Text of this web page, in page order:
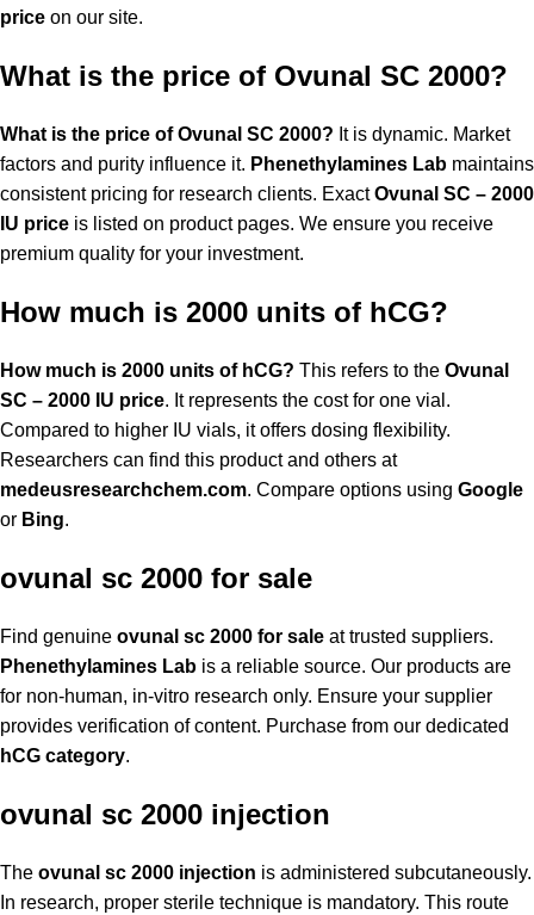
price on our site.
What is the price of Ovunal SC 2000?
What is the price of Ovunal SC 2000? It is dynamic. Market
factors and purity influence it. Phenethylamines Lab maintains
consistent pricing for research clients. ExactOvunal SC – 2000
IU price is listed on product pages. We ensure you receive
premium quality for your investment.
How much is 2000 units of hCG?
How much is 2000 units of hCG? This refers to the Ovunal
SC – 2000 IU price. It represents the cost for one vial.
Compared to higher IU vials, it offers dosing flexibility.
Researchers can find this product and others at
medeusresearchchem.com. Compare options using Google
or Bing.
ovunal sc 2000 for sale
Find genuine ovunal sc 2000 for sale at trusted suppliers.
Phenethylamines Lab is a reliable source. Our products are
for non-human, in-vitro research only. Ensure your supplier
provides verification of content. Purchase from our dedicated
hCG category.
ovunal sc 2000 injection
The ovunal sc 2000 injection is administered subcutaneously.
In research, proper sterile technique is mandatory. This route